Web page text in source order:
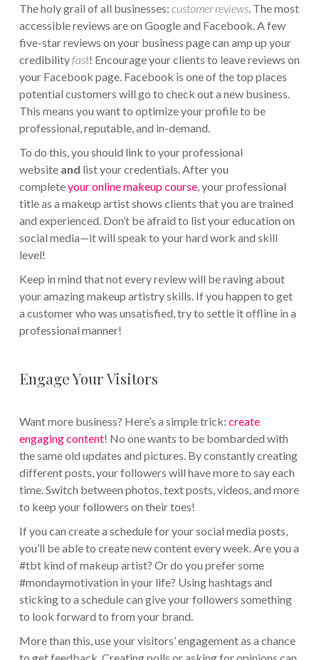
The holy grail of all businesses: customer reviews. The most
accessible reviews are on Google and Facebook. A few
five-star reviews on your business page can amp up your
credibilityfast! Encourage your clients to leave reviews on
your Facebook page. Facebook is one of the top places
potential customers will go to check out a new business.
This means you want to optimize your profile to be
professional, reputable, and in-demand.
To do this, you should link to your professional
website and list your credentials. After you
completeyour online makeup course, your professional
title as a makeup artist shows clients that you are trained
and experienced. Don’t be afraid to list your education on
social media—it will speak to your hard work and skill
level!
Keep in mind that not every review will be raving about
your amazing makeup artistry skills. If you happen to get
a customer who was unsatisfied, try to settle it offline in a
professional manner!
Engage Your Visitors
Want more business? Here’s a simple trick: create
engaging content! No one wants to be bombarded with
the same old updates and pictures. By constantly creating
different posts, your followers will have more to say each
time. Switch between photos, text posts, videos, and more
to keep your followers on their toes!
If you can create a schedule for your social media posts,
you’ll be able to create new content every week. Are you a
#tbt kind of makeup artist? Or do you prefer some
#mondaymotivation in your life? Using hashtags and
sticking to a schedule can give your followers something
to look forward to from your brand.
More than this, use your visitors’ engagement as a chance